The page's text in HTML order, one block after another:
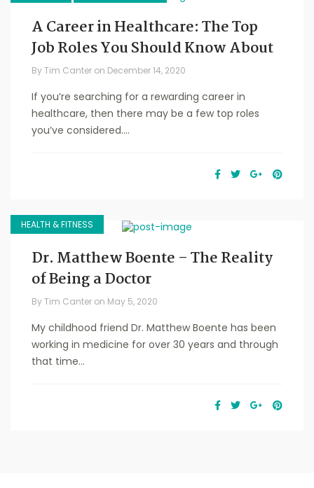
A Career in Healthcare: The Top
Job Roles You Should Know About
ByTim Canter on December 14, 2020
If you’re searching for a rewarding career in
healthcare, then there may be a few top roles
you’ve considered....
HEALTH & FITNESS
Dr. Matthew Boente – The Reality
of Being a Doctor
ByTim Canter on May 5, 2020
My childhood friend Dr. Matthew Boente has been
working in medicine for over 30 years and through
that time...